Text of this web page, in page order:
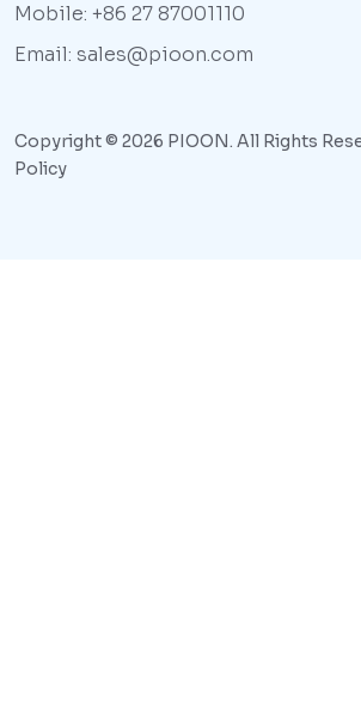
Mobile: +86 27 87001110
Email: sales@pioon.com
Copyright © 2026 PIOON. All Rights
Policy